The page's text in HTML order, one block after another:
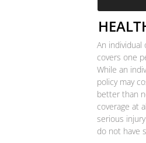
An individual
covers one
While an
policy may
better than
coverage at
serious
do not have